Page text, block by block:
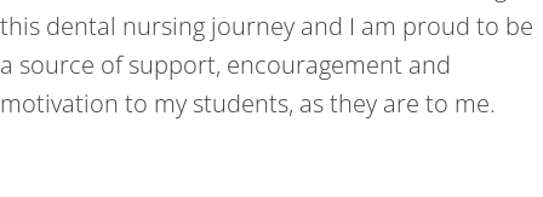
this dental nursing journey and I am proud to be
a source of support, encouragement and
motivation to my students, as they are to me.